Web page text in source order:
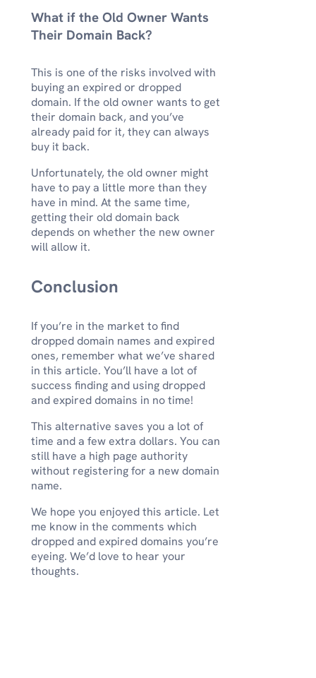
What if the Old Owner Wants
Their Domain Back?
This is one of the risks involved with
buying an expired or dropped
domain. If the old owner wants to get
their domain back, and you’ve
already paid for it, they can always
buy it back.
Unfortunately, the old owner might
have to pay a little more than they
have in mind. At the same time,
getting their old domain back
depends on whether the new owner
will allow it.
Conclusion
If you’re in the market to find
dropped domain names and expired
ones, remember what we’ve shared
in this article. You’ll have a lot of
success finding and using dropped
and expired domains in no time!
This alternative saves you a lot of
time and a few extra dollars. You can
still have a high page authority
without registering for a new domain
name.
We hope you enjoyed this article. Let
me know in the comments which
dropped and expired domains you’re
eyeing. We’d love to hear your
thoughts.